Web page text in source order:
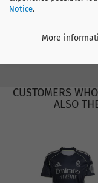
Notice.
More
CUSTOMERS
ALSO